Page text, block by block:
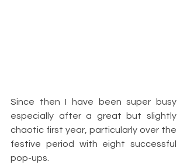
Since then I have been super busy
especially after a great but slightly
chaotic first year, particularly over the
festive period with eight successful
pop-ups.